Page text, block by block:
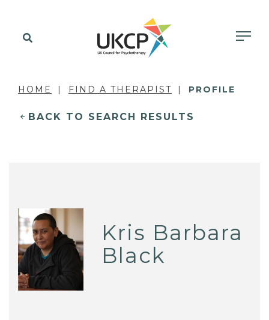
HOME FIND A THERAPIST PROFILE
BACK TO SEARCH RESULTS
Kris Barbara
Black